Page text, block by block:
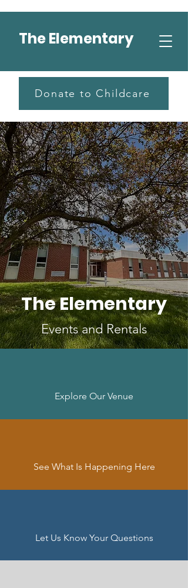
The Elementary
Donate to Childcare
The Elementary
Events and Rentals
Explore Our Venue
See What Is Happening Here
Let Us Know Your Questions